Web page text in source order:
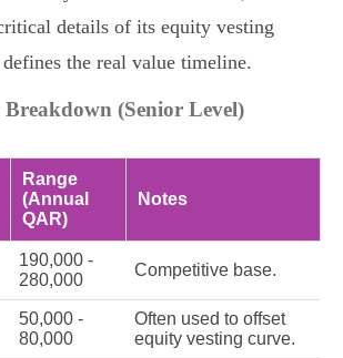
details of its equity vesting
the real value timeline.
Breakdown (Senior Level)
Range
(Annual
QAR)
Notes
190,000 -
280,000
Competitive base.
50,000 -
80,000
Often used to offset
equity vesting curve.